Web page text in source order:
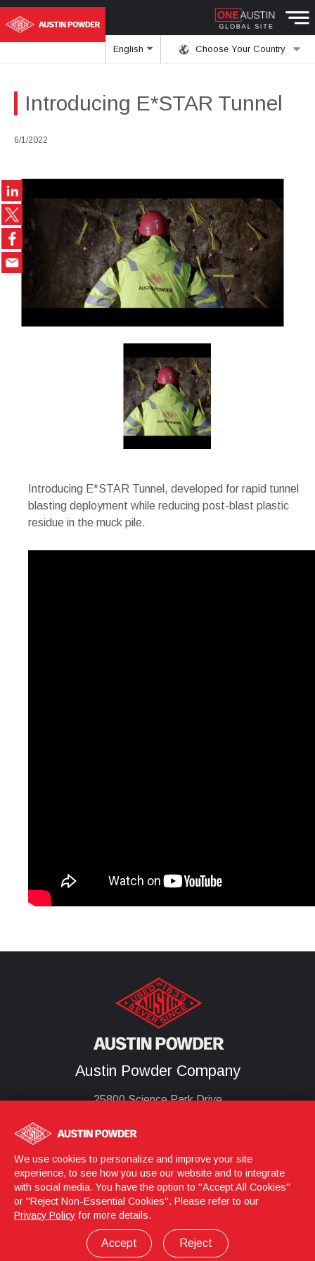
Choose Your Country
English
Introducing E*STAR Tunnel
6/1/2022
Introducing E*STAR Tunnel, developed for rapid tunnel
blasting deployment while reducing post-blast plastic
residue in the muck pile.
Austin Powder Company
25800 Science Park Drive
United States
Login © 2026 Austin Powder
Terms & Conditions
We use cookies to personalize and improve your site
experience, to see how you use our website and to integrate
with social media. You have the option to "Accept All Cookies"
or "Reject Non-Essential Cookies". Please refer to our
Privacy Policy for more details.